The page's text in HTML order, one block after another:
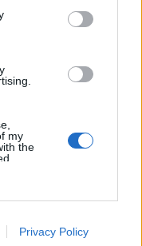
my
the
Privacy Policy
tárháza
minden vágyad,
a családi asztalra.
kóstolj…